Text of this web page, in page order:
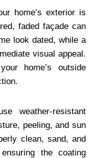
home’s exterior is
faded façade can
look dated, while a
visual appeal.
home’s outside
weather-resistant
peeling, and sun
clean, sand, and
the coating